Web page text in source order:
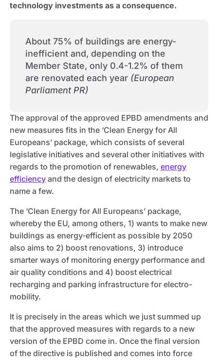
technology investments as a consequence.
About 75% of buildings are energy-
inefficient and, depending on the
Member State, only 0.4-1.2% of them
are renovated each year (European
Parliament PR)
The approval of the approved EPBD amendments and
new measures fits in the ‘Clean Energy for All
Europeans’ package, which consists of several
legislative initiatives and several other initiatives with
regards to the promotion of renewables, energy
efficiency and the design of electricity markets to
name a few.
The ‘Clean Energy for All Europeans’ package,
whereby the EU, among others, 1) wants to make new
buildings as energy-efficient as possible by 2050
also aims to 2) boost renovations, 3) introduce
smarter ways of monitoring energy performance and
air quality conditions and 4) boost electrical
recharging and parking infrastructure for electro-
mobility.
It is precisely in the areas which we just summed up
that the approved measures with regards to a new
version of the EPBD come in. Once the final version
of the directive is published and comes into force